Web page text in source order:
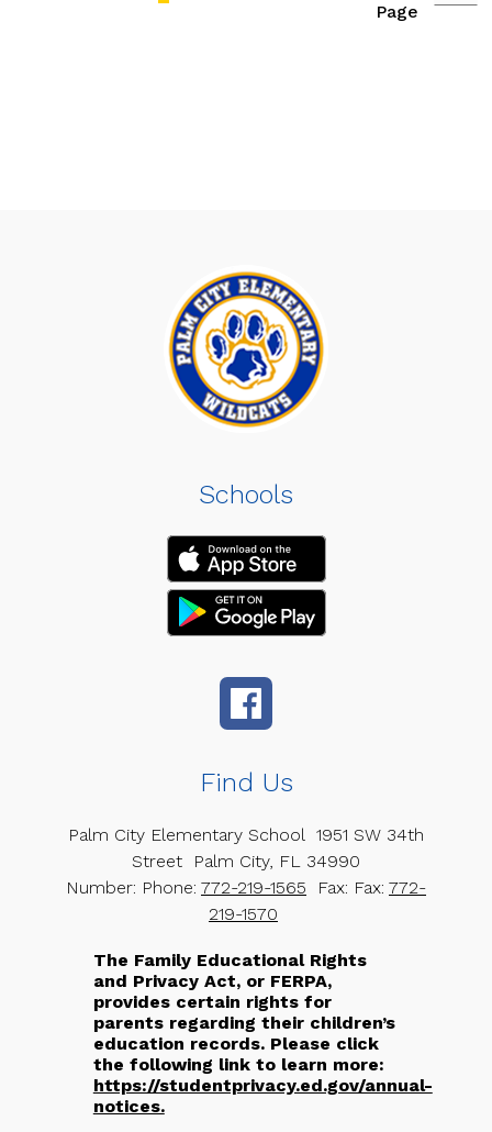
Page
Schools
Find Us
Palm City Elementary School
1951 SW 34th
Street
Palm City, FL 34990
Number: Phone: 772-219-1565 Fax: Fax: 772-
219-1570
The Family Educational Rights
and Privacy Act, or FERPA,
provides certain rights for
parents regarding their children’s
education records. Please click
the following link to learn more:
https://studentprivacy.ed.gov/annual-
notices.